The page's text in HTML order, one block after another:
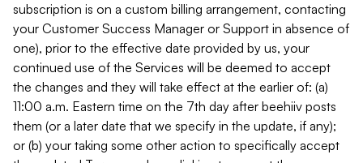
subscription is on a custom billing arrangement, contacting
your Customer Success Manager or Support in absence of
one), prior to the effective date provided by us, your
continued use of the Services will be deemed to accept
the changes and they will take effect at the earlier of: (a)
11:00 a.m. Eastern time on the 7th day after beehiiv posts
them (or a later date that we specify in the update, if any);
or (b) your taking some other action to specifically accept